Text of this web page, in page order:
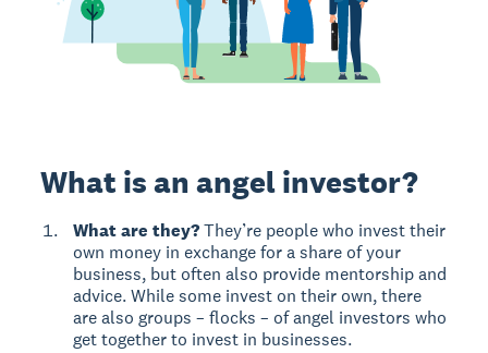
What is an angel investor?
What are they?They’re people who invest their
own money in exchange for a share of your
business, but often also provide mentorship and
advice. While some invest on their own, there
are also groups – flocks – of angel investors who
get together to invest in businesses.